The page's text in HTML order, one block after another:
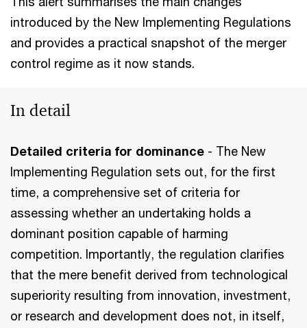
introduced by the New Implementing Regulations
and provides a practical snapshot of the merger
control regime as it now stands.
In detail
Detailed criteria for dominance - The New
Implementing Regulation sets out, for the first
time, a comprehensive set of criteria for
assessing whether an undertaking holds a
dominant position capable of harming
competition. Importantly, the regulation clarifies
that the mere benefit derived from technological
superiority resulting from innovation, investment,
or research and development does not, in itself,